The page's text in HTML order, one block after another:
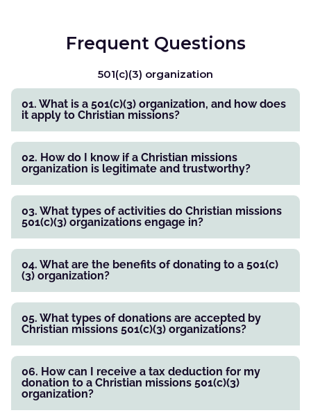
Frequent Questions
501(c)(3) organization
01. What is a 501(c)(3) organization, and how does
it apply to Christian missions?
02. How do I know if a Christian missions
organization is legitimate and trustworthy?
03. What types of activities do Christian missions
501(c)(3) organizations engage in?
04. What are the benefits of donating to a 501(c)
(3) organization?
05. What types of donations are accepted by
Christian missions 501(c)(3) organizations?
06. How can I receive a tax deduction for my
donation to a Christian missions 501(c)(3)
organization?